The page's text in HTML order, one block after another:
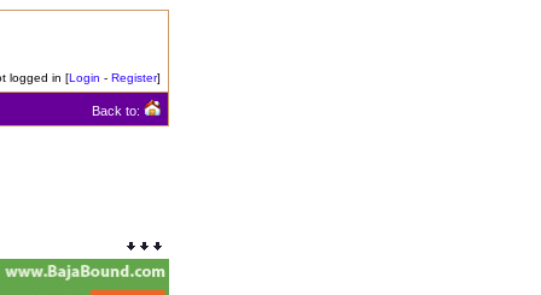
logged in [Login - Register]
Back to: